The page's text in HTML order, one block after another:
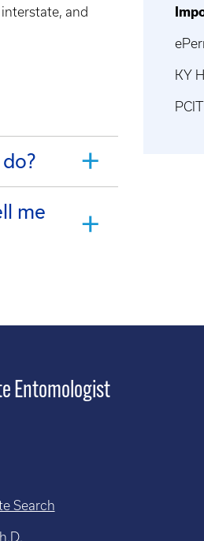
and
do I do?
me
KY
Entomologist
Search